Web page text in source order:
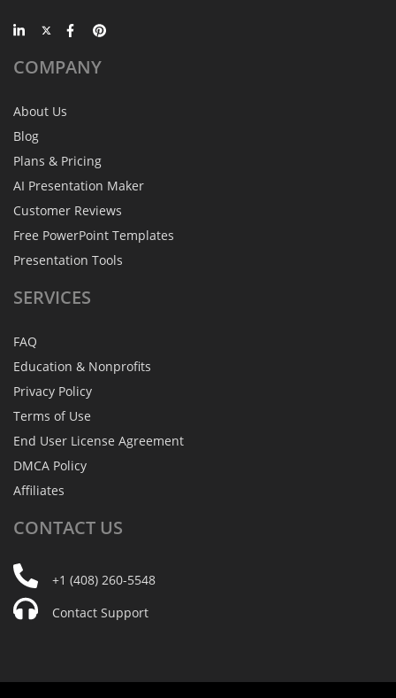
COMPANY
About Us
Blog
Plans & Pricing
AI Presentation Maker
Customer Reviews
Free PowerPoint Templates
Presentation Tools
SERVICES
FAQ
Education & Nonprofits
Privacy Policy
Terms of Use
End User License Agreement
DMCA Policy
Affiliates
CONTACT US
+1 (408) 260-5548
Contact Support